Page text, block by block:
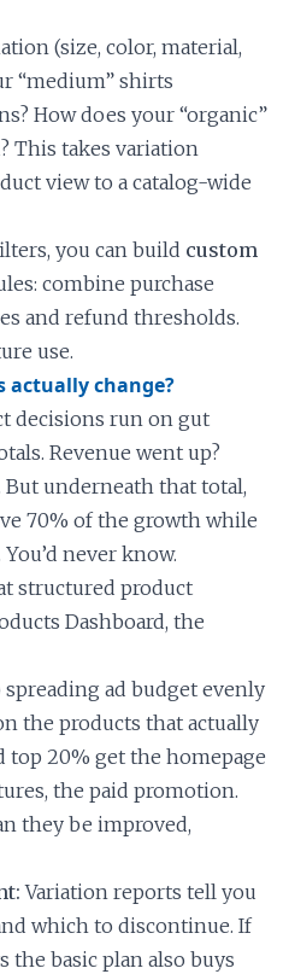
(size, color, material,
“medium” shirts
How does your “organic”
This takes variation
view to a catalog-wide
you can build custom
combine purchase
and refund thresholds.
use.
actually change?
decisions run on gut
Revenue went up?
underneath that total,
70% of the growth while
never know.
structured product
Dashboard, the
spreading ad budget evenly
the products that actually
top 20% get the homepage
the paid promotion.
they be improved,
Variation reports tell you
which to discontinue. If
the basic plan also buys